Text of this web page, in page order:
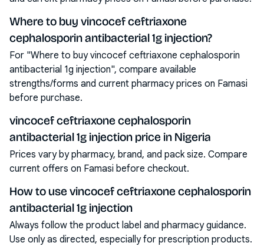
Where to buy vincocef ceftriaxone
cephalosporin antibacterial 1g injection?
For "Where to buy vincocef ceftriaxone cephalosporin
antibacterial 1g injection", compare available
strengths/forms and current pharmacy prices on Famasi
before purchase.
vincocef ceftriaxone cephalosporin
antibacterial 1g injection price in Nigeria
Prices vary by pharmacy, brand, and pack size. Compare
current offers on Famasi before checkout.
How to use vincocef ceftriaxone cephalosporin
antibacterial 1g injection
Always follow the product label and pharmacy guidance.
Use only as directed, especially for prescription products.